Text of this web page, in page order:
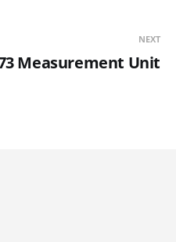
NEXT
Measurement Unit